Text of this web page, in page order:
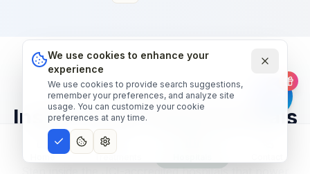
Home Treatments
OUR HOSPITAL NETWORK
Inside world-class hospitals
— narrated tour.
Step inside the JCI-accredited hospitals that power
We use cookies to enhance your
experience
We use cookies to provide search suggestions,
remember your preferences, and analyze site
usage. You can customize your cookie
preferences at any time.